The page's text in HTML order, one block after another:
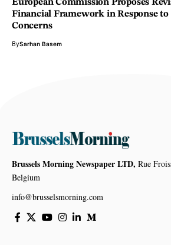
European Commission Proposes
Financial Framework in Response to
Concerns
BySarhan Basem
Brussels Morning Newspaper LTD, Rue
Belgium
info@brusselsmorning.com